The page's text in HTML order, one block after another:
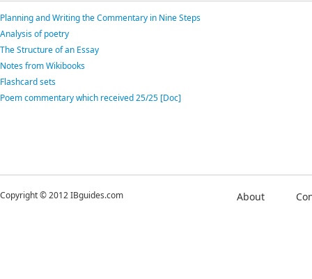
Planning and Writing the Commentary in Nine Steps
Analysis of poetry
The Structure of an Essay
Notes from Wikibooks
Flashcard sets
Poem commentary which received 25/25 [Doc]
Copyright © 2012 IBguides.com About